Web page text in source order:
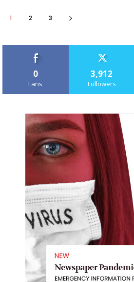
1 2 3
0
Fans
3,912
Followers